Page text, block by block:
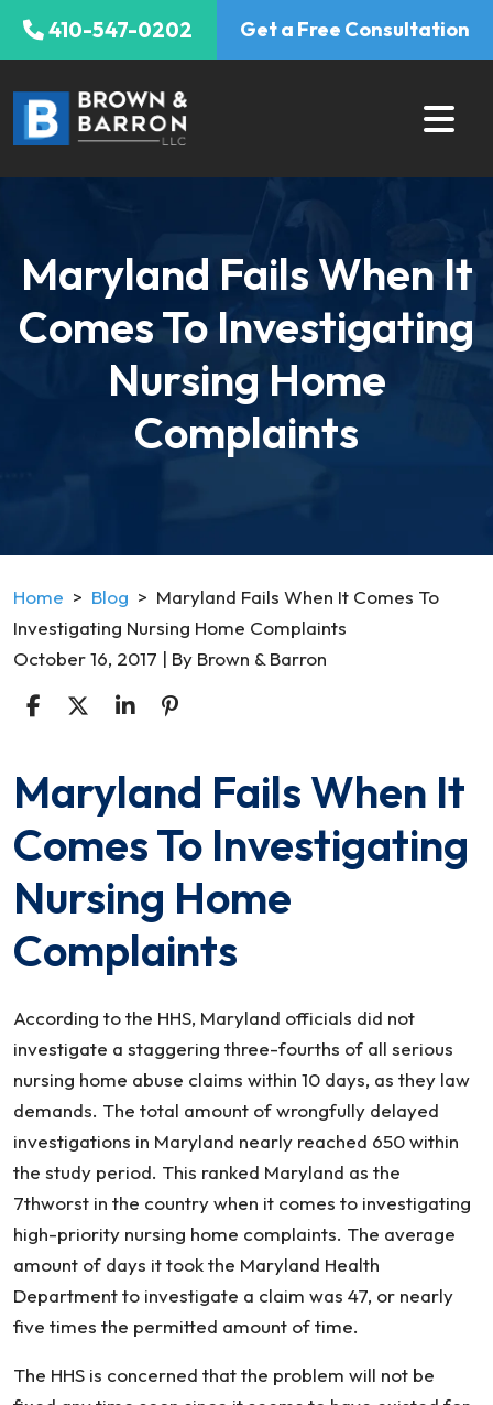
Skip
410-547-0202 Get a Free Consultation
Maryland Fails When It
Comes To Investigating
Nursing Home
Complaints
Home > Blog > Maryland Fails When It Comes To
Investigating Nursing Home Complaints
October 16, 2017 | By Brown & Barron
Maryland
Fails
When
Comes
To
Investigating
Home
Complaints
Maryland Fails When It
Comes To Investigating
Nursing Home
Complaints
According to the HHS, Maryland officials did not
investigate a staggering three-fourths of all serious
nursing home abuse claims within 10 days, as they law
demands. The total amount of wrongfully delayed
investigations in Maryland nearly reached 650 within
the study period. This ranked Maryland as the
7thworst in the country when it comes to investigating
high-priority nursing home complaints. The average
amount of days it took the Maryland Health
Department to investigate a claim was 47, or nearly
five times the permitted amount of time.
The HHS is concerned that the problem will not be